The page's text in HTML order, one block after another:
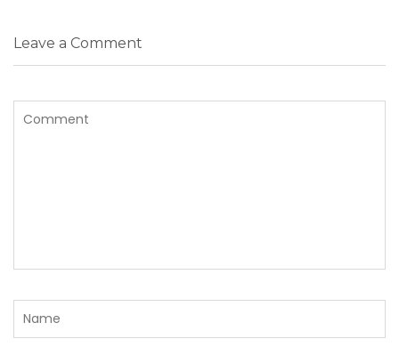
Leave a Comment